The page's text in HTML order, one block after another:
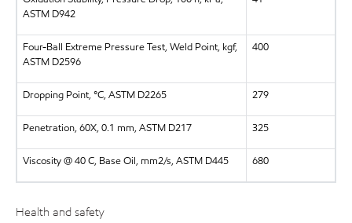
ASTM D942
Four-Ball Extreme Pressure Test, Weld Point, kgf,
ASTM D2596
400
Dropping Point, °C, ASTM D2265 279
Penetration, 60X, 0.1 mm, ASTM D217 325
Viscosity @ 40 C, Base Oil, mm2/s, ASTM D445 680
Health and safety